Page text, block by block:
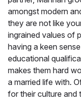
amongst modern
they are not like
ingrained values of
having a keen
educational
makes them hard
a married life with.
for their culture and